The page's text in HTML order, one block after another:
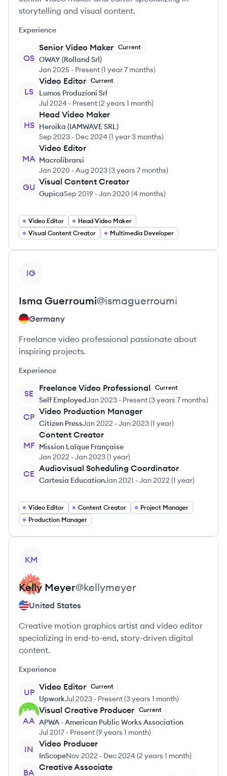
storytelling and visual content.
Experience
OS
Senior Video Maker Current
OWAY (Rolland Srl)
Jan 2025 - Present(1 year 7 months)
LS
Video Editor Current
Lumos Produzioni Srl
Jul 2024 - Present(2 years 1 month)
HS
Head Video Maker
Heroika (IAMWAVE SRL)
Sep 2023 - Dec 2024 (1 year 3 months)
MA
Video Editor
Macrolibrarsi
Jan 2020 -Aug 2023(3 years 7 months)
GU
Visual Content Creator
GupicaSep 2019 -Jan 2020 (4 months)
Video Editor
Head Video Maker
Visual Content Creator
Multimedia Developer
IG
Isma Guerroumi@ismaguerroumi
Germany
Freelance video professional passionate about
inspiring projects.
Experience
SE
Freelance Video Professional Current
Self EmployedJan 2023 - Present(3 years 7 months)
CP
Video Production Manager
Citizen PressJan 2022 -Jan 2023(1 year)
MF
Content Creator
Mission Laïque Française
Jan 2022 -Jan 2023(1 year)
CE
Audiovisual Scheduling Coordinator
Cartesia EducationJan 2021 -Jan 2022 (1 year)
Video Editor Content Creator
Project Manager
Production Manager
KM
Kelly Meyer@kellymeyer
United States
Creative motion graphics artist and video editor
specializing in end-to-end, story-driven digital
content.
Experience
UP
Video Editor Current
UpworkJul 2023 - Present(3 years 1 month)
AA
Visual Creative Producer Current
APWA - American Public Works Association
Jul 2017 - Present(9 years 1 month)
IN
Video Producer
InScopeNov 2022 - Dec 2024 (2 years 1 month)
BA
Creative Associate